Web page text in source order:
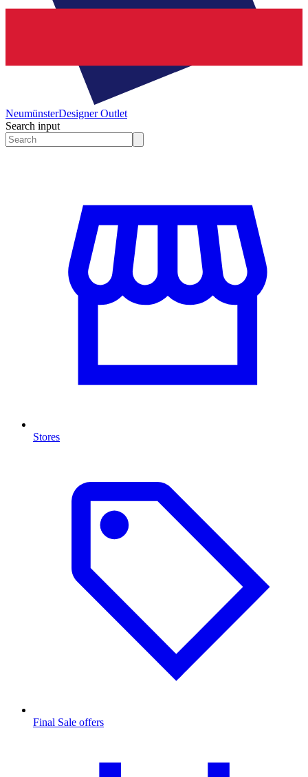
NeumünsterDesigner Outlet
Search input
Stores
Final Sale offers